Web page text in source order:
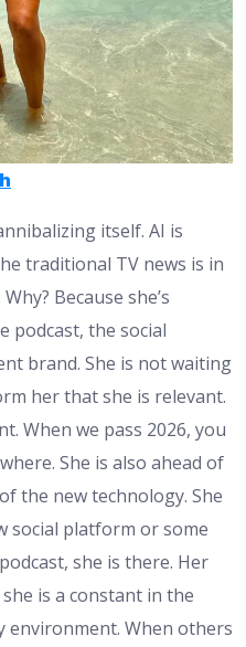
itself. AI is
traditional TV news is in
Because she’s
podcast, the social
brand. She is not waiting
her that she is relevant.
When we pass 2026, you
She is also ahead of
the new technology. She
social platform or some
she is there. Her
is a constant in the
environment. When others